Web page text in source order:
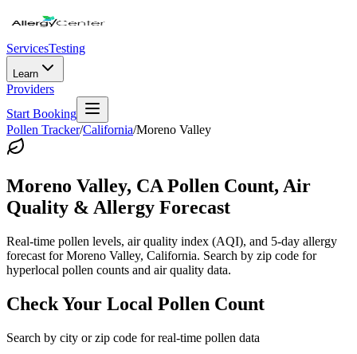
ServicesTesting
Learn
Providers
Start Booking
Pollen Tracker/California/Moreno Valley
Moreno Valley, CA Pollen Count, Air
Quality & Allergy Forecast
Real-time pollen levels, air quality index (AQI), and 5-day allergy
forecast forMoreno Valley, California. Search by zip code for
hyperlocal pollen counts and air quality data.
Check Your Local Pollen Count
Search by city or zip code for real-time pollen data